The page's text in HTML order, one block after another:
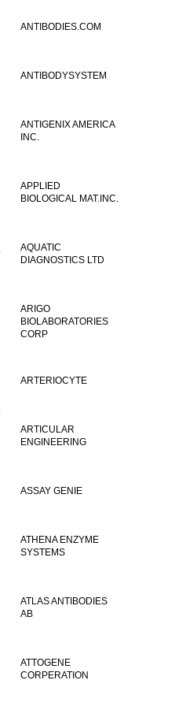
ANTIBODIES.COM
ANTIBODYSYSTEM
ANTIGENIX AMERICA
INC.
APPLIED
BIOLOGICAL MAT.INC.
AQUATIC
DIAGNOSTICS LTD
ARIGO
BIOLABORATORIES
CORP
ARTERIOCYTE
ARTICULAR
ENGINEERING
ASSAY GENIE
ATHENA ENZYME
SYSTEMS
ATLAS ANTIBODIES
AB
ATTOGENE
CORPERATION